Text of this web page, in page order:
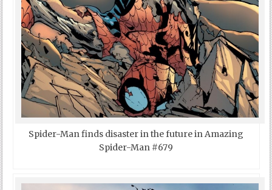
Spider-Man finds disaster in the future in Amazing
Spider-Man #679